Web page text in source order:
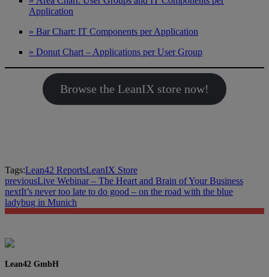
Application
» Bar Chart: IT Components per Application
» Donut Chart – Applications per User Group
Browse the LeanIX store now!
Tags:Lean42 ReportsLeanIX Store
previousLive Webinar – The Heart and Brain of Your Business
nextIt’s never too late to do good – on the road with the blue
ladybug in Munich
Lean42 GmbH